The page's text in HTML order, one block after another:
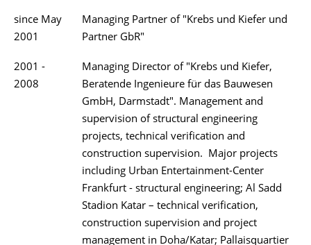
since May
2001
Managing Partner of "Krebs und Kiefer und
Partner GbR"
2001 -
2008
Managing Director of "Krebs und Kiefer,
Beratende Ingenieure für das Bauwesen
GmbH, Darmstadt". Management and
supervision of structural engineering
projects, technical verification and
construction supervision. Major projects
including Urban Entertainment-Center
Frankfurt - structural engineering; Al Sadd
Stadion Katar – technical verification,
construction supervision and project
management in Doha/Katar; Pallaisquartier